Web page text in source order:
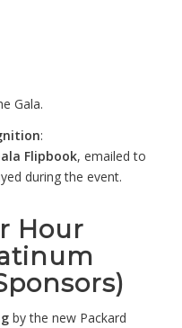
Gala.
:
Flipbook, emailed to
during the event.
Hour
by the new Packard